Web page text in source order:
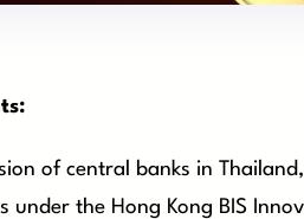
of central banks in
under the Hong Kong BIS